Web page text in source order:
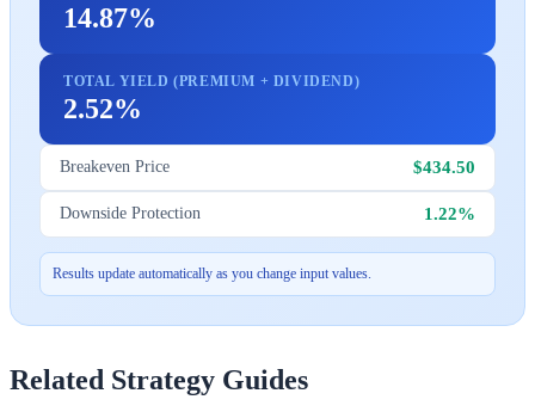
14.87%
TOTAL YIELD (PREMIUM + DIVIDEND)
2.52%
Breakeven Price $434.50
Downside Protection 1.22%
Results update automatically as you change input values.
Related Strategy Guides